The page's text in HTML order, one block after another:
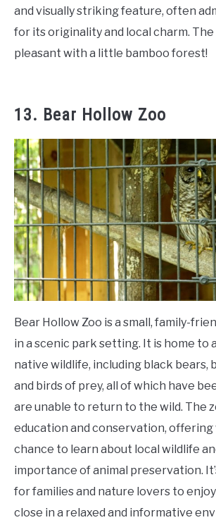
and visually striking feature, often
for its originality and local charm.
pleasant with a little bamboo forest!
13. Bear Hollow Zoo
Bear Hollow Zoo is a small, family-
in a scenic park setting. It is home to
native wildlife, including black bears,
and birds of prey, all of which have
are unable to return to the wild. The
education and conservation, offering
chance to learn about local wildlife
importance of animal preservation.
for families and nature lovers to
close in a relaxed and informative